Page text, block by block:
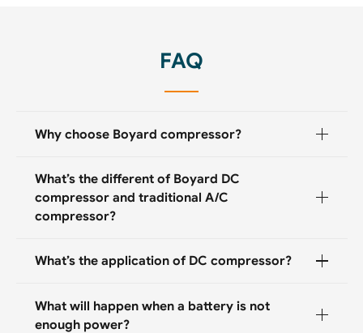
FAQ
Why choose Boyard compressor?
What’s the different of Boyard DC
compressor and traditional A/C
compressor?
What’s the application of DC compressor?
What will happen when a battery is not
enough power?